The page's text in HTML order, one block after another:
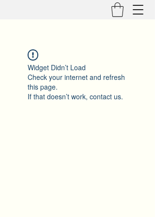
Widget Didn’t Load
Check your internet and refresh
this page.
If that doesn’t work, contact us.